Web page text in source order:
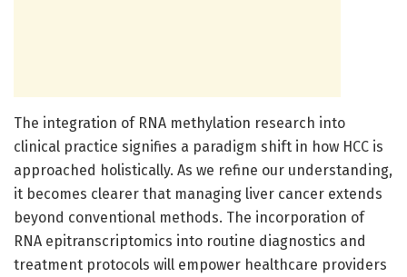
The integration of RNA methylation research into
clinical practice signifies a paradigm shift in how HCC is
approached holistically. As we refine our understanding,
it becomes clearer that managing liver cancer extends
beyond conventional methods. The incorporation of
RNA epitranscriptomics into routine diagnostics and
treatment protocols will empower healthcare providers